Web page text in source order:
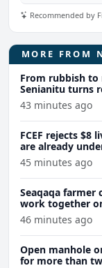
Recommended by
MORE FROM
From rubbish to
Senianitu turns
43 minutes ago
FCEF rejects $8
are already
45 minutes ago
Seaqaqa farmer
work together
46 minutes ago
Open manhole
for more than